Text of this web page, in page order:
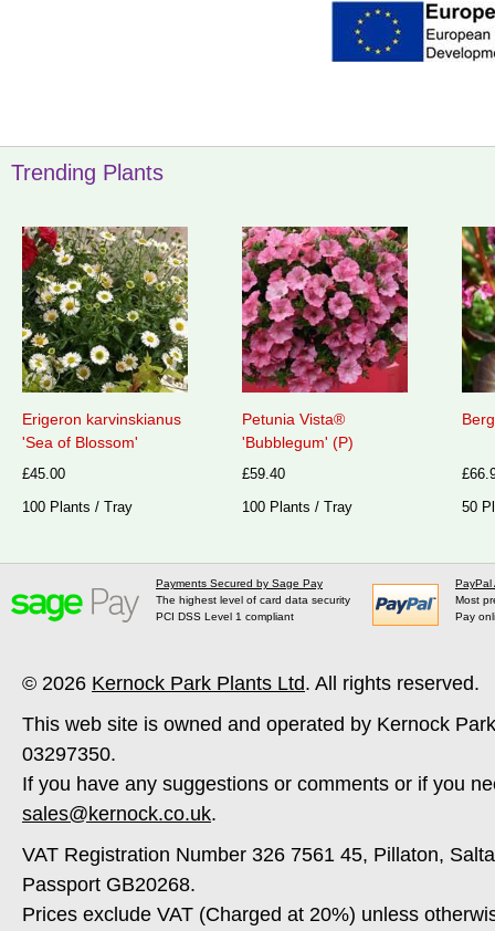
Trending Plants
Erigeron karvinskianus
'Sea of Blossom'
£45.00
100 Plants / Tray
Petunia Vista®
'Bubblegum' (P)
£59.40
100 Plants / Tray
50
Payments Secured by Sage Pay
The highest level of card data security
PCI DSS Level 1 compliant
PayPal
Most
Pay
© 2026 Kernock Park Plants Ltd. All rights reserved.
This web site is owned and operated by Kernock
03297350.
If you have any suggestions or comments or if you
sales@kernock.co.uk.
VAT Registration Number 326 7561 45, Pillaton,
Passport GB20268.
Prices exclude VAT (Charged at 20%) unless